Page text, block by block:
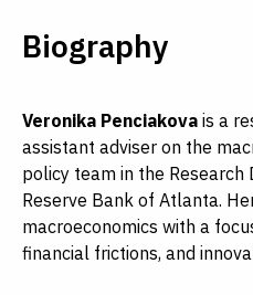
Biography
Veronika Penciakova is a
assistant adviser on the
policy team in the
Reserve Bank of Atlanta.
macroeconomics with a
financial frictions, and